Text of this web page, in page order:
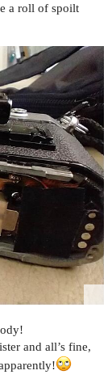
a roll of spoilt
and all’s fine,